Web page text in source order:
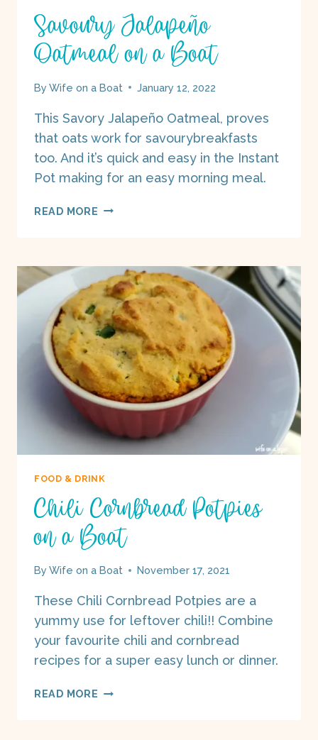
Savoury Jalapeño
Oatmeal on a Boat
By Wife on a Boat January 12, 2022
This Savory Jalapeño Oatmeal, proves
that oats work for savourybreakfasts
too. And it’s quick and easy in the Instant
Pot making for an easy morning meal.
READ MORE SAVOURY
BOAT
FOOD & DRINK
Chili Cornbread Potpies
on a Boat
By Wife on a Boat November 17, 2021
These Chili Cornbread Potpies are a
yummy use for leftover chili!! Combine
your favourite chili and cornbread
recipes for a super easy lunch or dinner.
READ MORE CHILI